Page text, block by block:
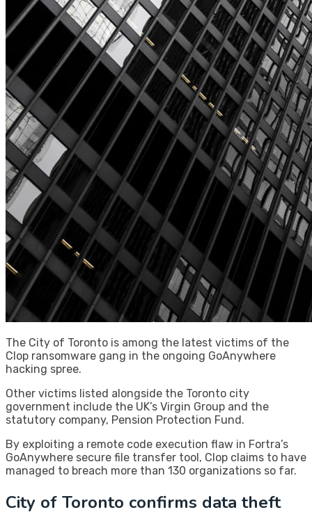
The City of Toronto is among the latest victims of the
Clop ransomware gang in the ongoing GoAnywhere
hacking spree.
Other victims listed alongside the Toronto city
government include the UK’s Virgin Group and the
statutory company, Pension Protection Fund.
By exploiting a remote code execution flaw in Fortra’s
GoAnywhere secure file transfer tool, Clop claims to have
managed to breach more than 130 organizations so far.
City of Toronto confirms data theft